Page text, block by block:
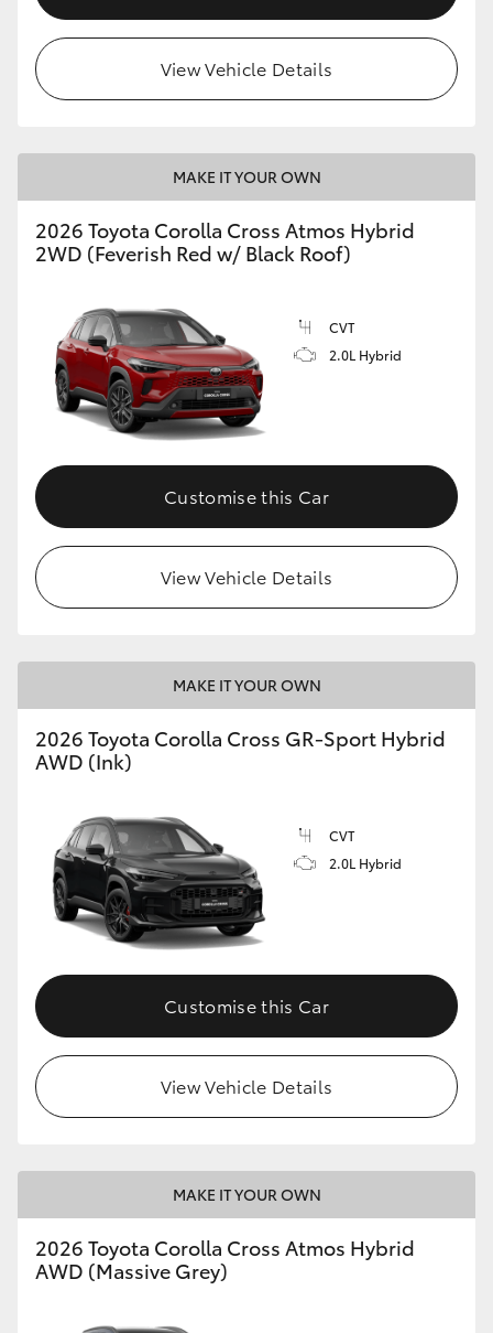
View Vehicle Details
MAKE IT YOUR OWN
2026 Toyota Corolla Cross Atmos Hybrid
2WD (Feverish Red w/ Black Roof)
CVT
2.0L Hybrid
Customise this Car
View Vehicle Details
MAKE IT YOUR OWN
2026 Toyota Corolla Cross GR-Sport Hybrid
AWD (Ink)
CVT
2.0L Hybrid
Customise this Car
View Vehicle Details
MAKE IT YOUR OWN
2026 Toyota Corolla Cross Atmos Hybrid
AWD (Massive Grey)